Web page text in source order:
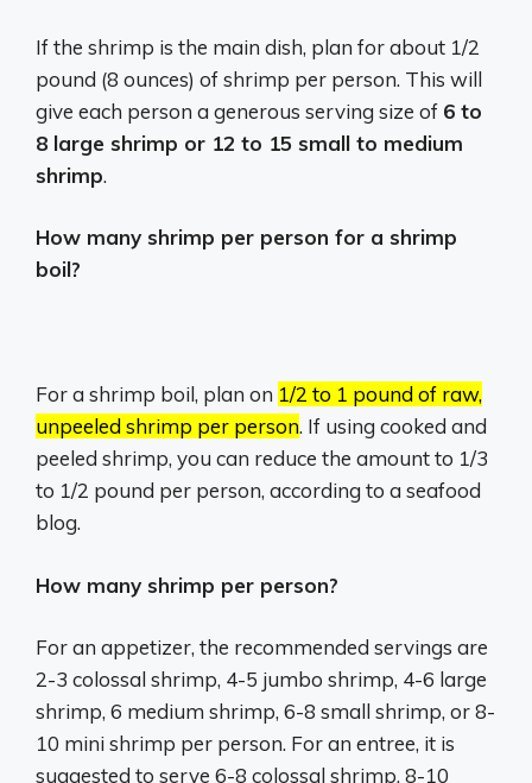
If the shrimp is the main dish, plan for about 1/2
pound (8 ounces) of shrimp per person. This will
give each person a generous serving size of 6 to
8 large shrimp or 12 to 15 small to medium
shrimp.
How many shrimp per person for a shrimp
boil?
For a shrimp boil, plan on 1/2 to 1 pound of raw,
unpeeled shrimp per person. If using cooked and
peeled shrimp, you can reduce the amount to 1/3
to 1/2 pound per person, according to a seafood
blog.
How many shrimp per person?
For an appetizer, the recommended servings are
2-3 colossal shrimp, 4-5 jumbo shrimp, 4-6 large
shrimp, 6 medium shrimp, 6-8 small shrimp, or 8-
10 mini shrimp per person. For an entree, it is
suggested to serve 6-8 colossal shrimp, 8-10